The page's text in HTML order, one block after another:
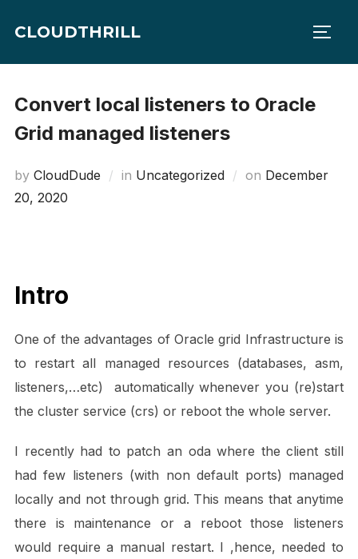
CLOUDTHRILL
Convert local listeners to Oracle
Grid managed listeners
by CloudDude in Uncategorized on Posted
December
20, 2020
Intro
One of the advantages of Oracle grid Infrastructure is
to restart all managed resources (databases, asm,
listeners,…etc) automatically whenever you (re)start
the cluster service (crs) or reboot the whole server.
I recently had to patch an oda where the client still
had few listeners (with non default ports) managed
locally and not through grid. This means that anytime
there is maintenance or a reboot those listeners
would require a manual restart. I ,hence, needed to